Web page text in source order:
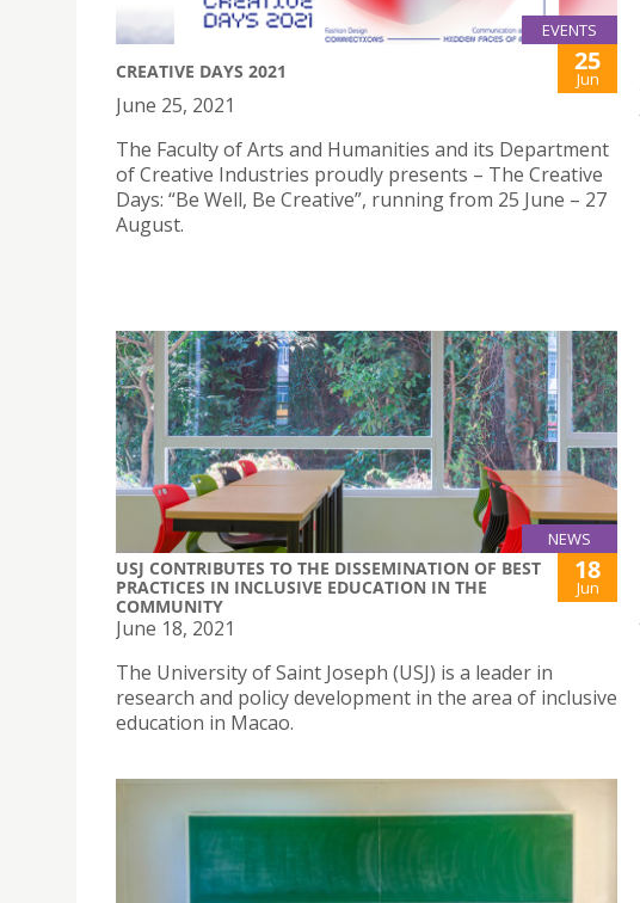
EVENTS
CREATIVE DAYS 2021 25
Jun
June 25, 2021
The Faculty of Arts and Humanities and its Department
of Creative Industries proudly presents – The Creative
Days: “Be Well, Be Creative”, running from 25 June – 27
August.
NEWS
USJ CONTRIBUTES TO THE DISSEMINATION OF BEST
PRACTICES IN INCLUSIVE EDUCATION IN THE
COMMUNITY
18
Jun
June 18, 2021
The University of Saint Joseph (USJ) is a leader in
research and policy development in the area of inclusive
education in Macao.